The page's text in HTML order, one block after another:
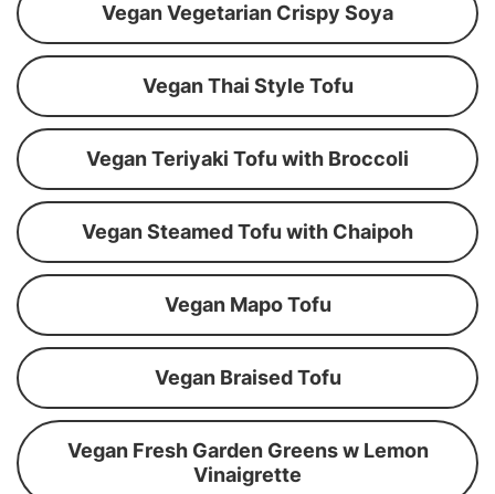
Vegan Vegetarian Crispy Soya
Vegan Thai Style Tofu
Vegan Teriyaki Tofu with Broccoli
Vegan Steamed Tofu with Chaipoh
Vegan Mapo Tofu
Vegan Braised Tofu
Vegan Fresh Garden Greens w Lemon
Vinaigrette